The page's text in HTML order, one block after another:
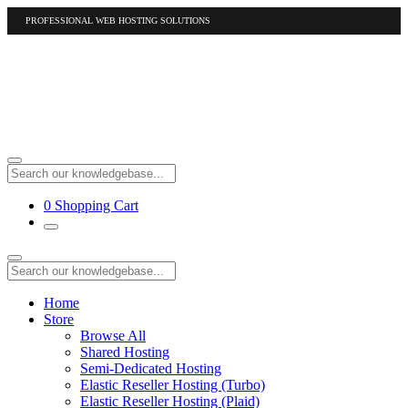
PROFESSIONAL WEB HOSTING SOLUTIONS
0 Shopping Cart
Home
Store
Browse All
Shared Hosting
Semi-Dedicated Hosting
Elastic Reseller Hosting (Turbo)
Elastic Reseller Hosting (Plaid)